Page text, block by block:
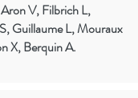
V, Filbrich L,
Guillaume L, Mouraux
X, Berquin A.